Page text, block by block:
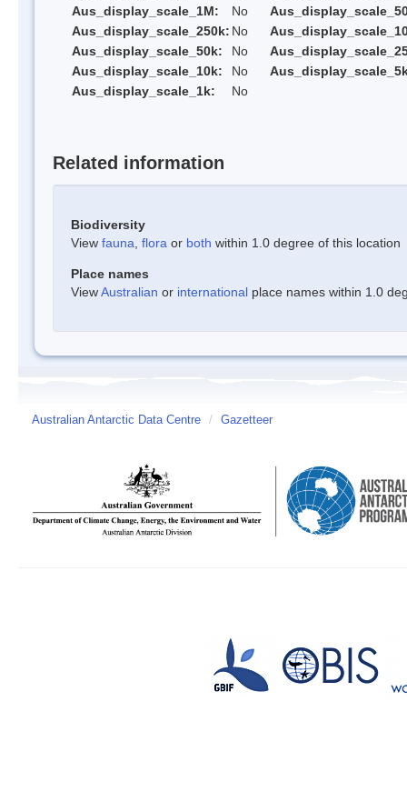
Aus_display_scale_1M:
No
Aus_display_scale_250k: No
Aus_display_scale_50k:
No
Aus_display_scale_10k:
No
Aus_display_scale_1k:
No
Related information
Biodiversity
View fauna flora or both within 1.0 degree of this location
Place names
ViewAustralian or international place names within 1.0
Australian Antarctic Data Centre / Gazetteer